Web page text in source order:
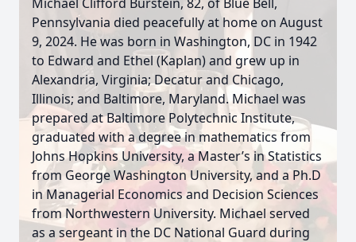
Pennsylvania died peacefully at home on August
9, 2024. He was born in Washington, DC in 1942
to Edward and Ethel (Kaplan) and grew up in
Alexandria, Virginia; Decatur and Chicago,
Illinois; and Baltimore, Maryland. Michael was
prepared at Baltimore Polytechnic Institute,
graduated with a degree in mathematics from
Johns Hopkins University, a Master’s in Statistics
from George Washington University, and a Ph.D
in Managerial Economics and Decision Sciences
from Northwestern University. Michael served
as a sergeant in the DC National Guard during